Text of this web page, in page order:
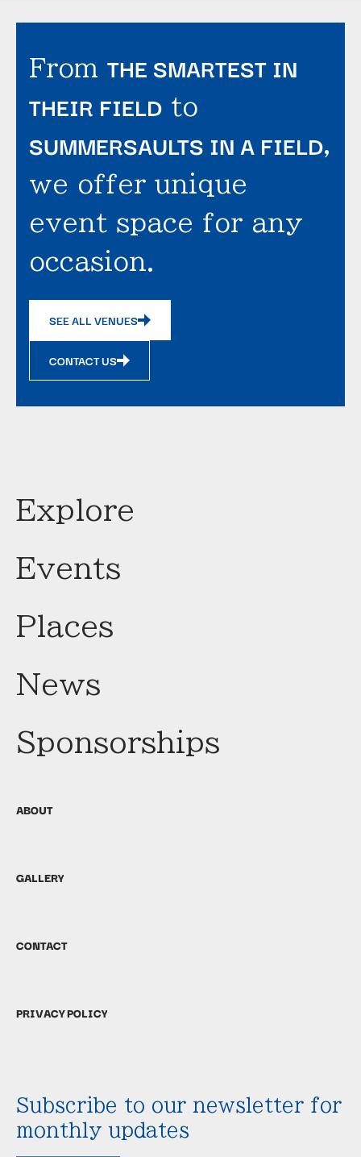
From THE SMARTEST IN
THEIR FIELD to
SUMMERSAULTS IN A FIELD,
we offer unique
event space for any
occasion.
SEE ALL VENUES
CONTACT US
Explore
Events
Places
News
Sponsorships
ABOUT
GALLERY
CONTACT
PRIVACY POLICY
Subscribe to our newsletter for
monthly updates